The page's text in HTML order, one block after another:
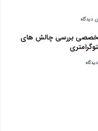
دیدگاه
بررسی چالش های